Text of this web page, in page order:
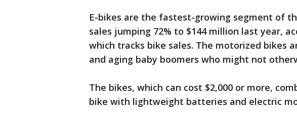
E-bikes are the fastest-growing segment of
sales jumping 72% to $144 million last year,
which tracks bike sales. The motorized bikes
and aging baby boomers who might not
The bikes, which can cost $2,000 or more,
bike with lightweight batteries and electric